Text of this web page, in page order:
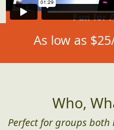
As low as
Who,
Perfect for groups